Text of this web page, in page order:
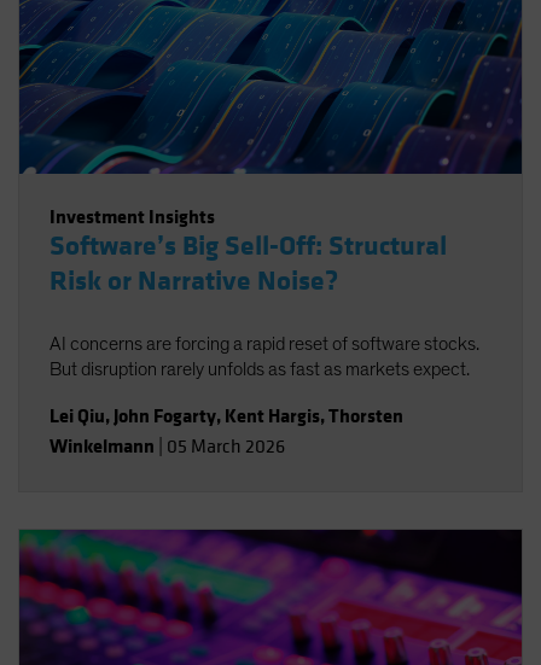
Investment Insights
Software’s Big Sell-Off: Structural
Risk or Narrative Noise?
AI concerns are forcing a rapid reset of software stocks.
But disruption rarely unfolds as fast as markets expect.
Lei Qiu, John Fogarty, Kent Hargis,Thorsten
Winkelmann 05 March 2026